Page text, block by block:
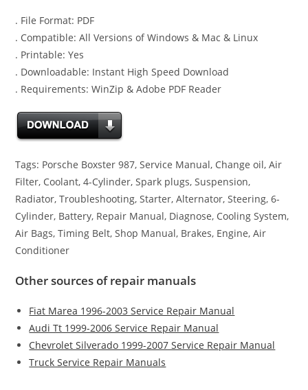
. File Format: PDF
. Compatible: All Versions of Windows & Mac & Linux
. Printable: Yes
. Downloadable: Instant High Speed Download
. Requirements: WinZip & Adobe PDF Reader
Tags: Porsche Boxster 987, Service Manual, Change oil, Air
Filter, Coolant, 4-Cylinder, Spark plugs, Suspension,
Radiator, Troubleshooting, Starter, Alternator, Steering, 6-
Cylinder, Battery, Repair Manual, Diagnose, Cooling System,
Air Bags, Timing Belt, Shop Manual, Brakes, Engine, Air
Conditioner
Other sources of repair manuals
Fiat Marea 1996-2003 Service Repair Manual
Audi Tt 1999-2006 Service Repair Manual
Chevrolet Silverado 1999-2007 Service Repair Manual
Truck Service Repair Manuals